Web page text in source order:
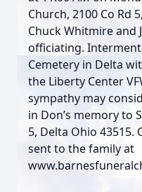
Church, 2100 Co Rd
Chuck Whitmire and
officiating.
Cemetery in Delta
the Liberty Center
sympathy may
in Don’s memory to
5, Delta Ohio 43515.
sent to the family at